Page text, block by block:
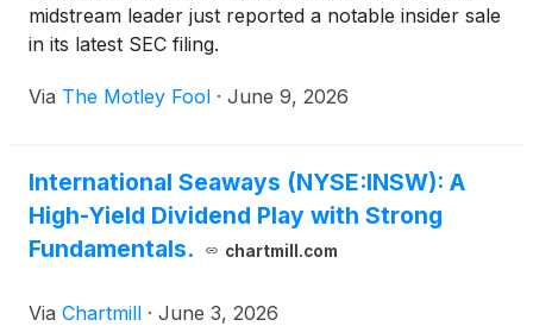
midstream leader just reported a notable insider sale
in its latest SEC filing.
Via The Motley Fool · June 9, 2026
International Seaways (NYSE:INSW): A
High-Yield Dividend Play with Strong
Fundamentals.
chartmill.com
Via Chartmill · June 3, 2026